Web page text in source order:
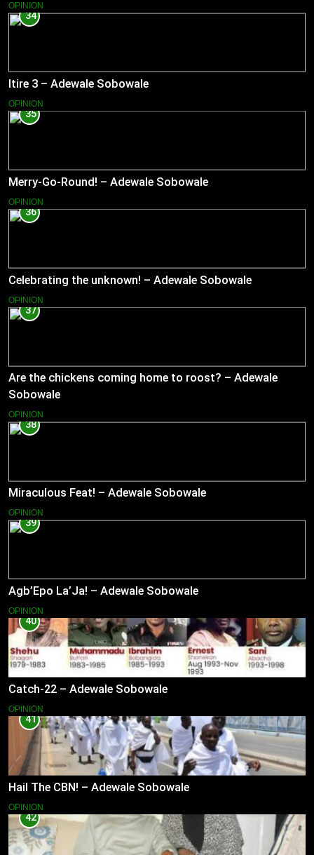
OPINION
34
Itire 3 – Adewale Sobowale
OPINION
35
Merry-Go-Round! – Adewale Sobowale
OPINION
36
Celebrating the unknown! – Adewale Sobowale
OPINION
37
Are the chickens coming home to roost? – Adewale
Sobowale
OPINION
38
Miraculous Feat! – Adewale Sobowale
OPINION
39
Agb’Epo La’Ja! – Adewale Sobowale
OPINION
40
Catch-22 – Adewale Sobowale
OPINION
41
Hail The CBN! – Adewale Sobowale
OPINION
42